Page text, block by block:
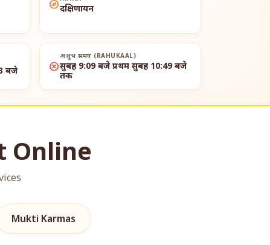
exploreदक्षिणायन
बजे cancel
अशुभ समय (RAHUKAAL)
सुबह 9:09 बजे प्रथम सुबह 10:49 बजे
तक
Online
Mukti Karmas